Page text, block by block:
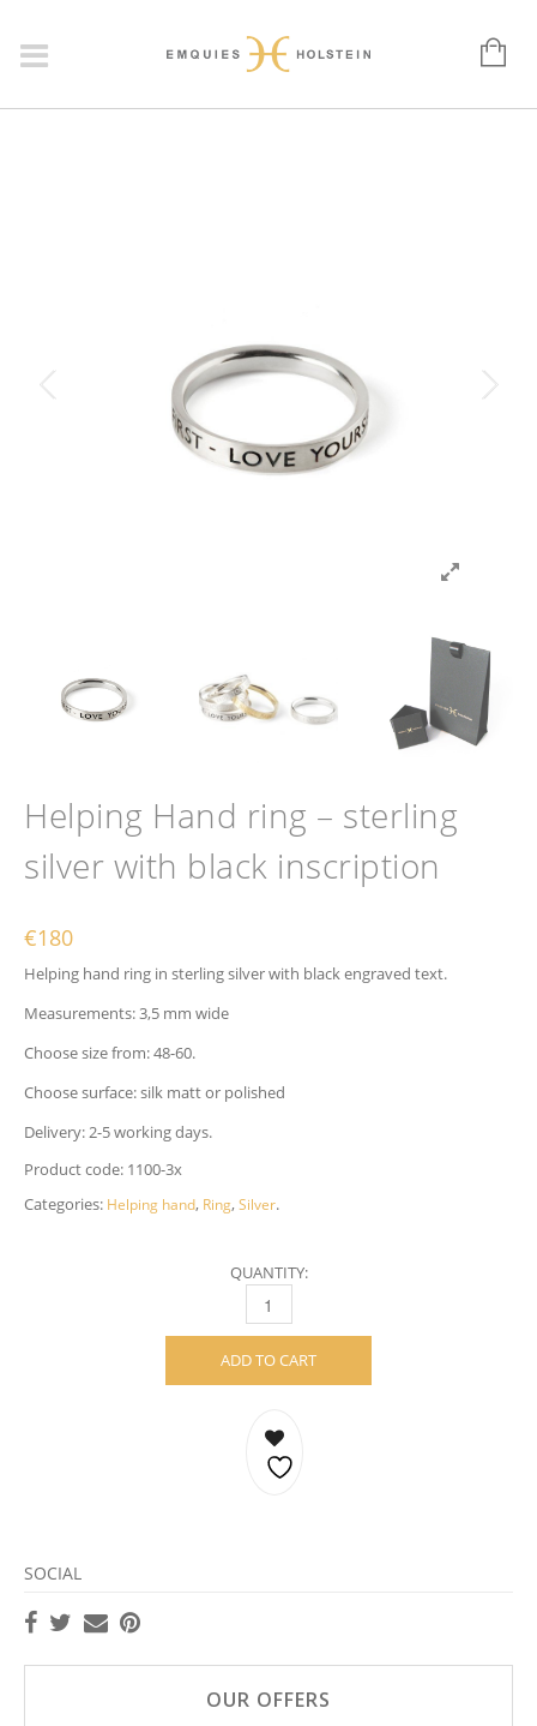
Helping Hand ring – sterling
silver with black inscription
€180
Helping hand ring in sterling silver with black engraved text.
Measurements: 3,5 mm wide
Choose size from: 48-60.
Choose surface: silk matt or polished
Delivery: 2-5 working days.
Product code: 1100-3x
Categories: Helping hand, Ring,Silver.
QUANTITY:
HELPING HAND RING – STERLING
ADD TO CART
SOCIAL
OUR OFFERS